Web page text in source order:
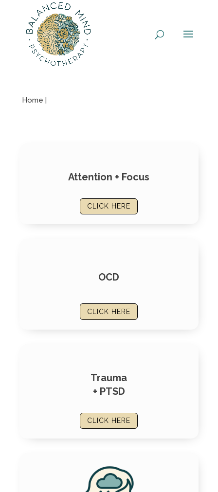
Home |
Attention + Focus
CLICK HERE
OCD
CLICK HERE
Trauma
+ PTSD
CLICK HERE